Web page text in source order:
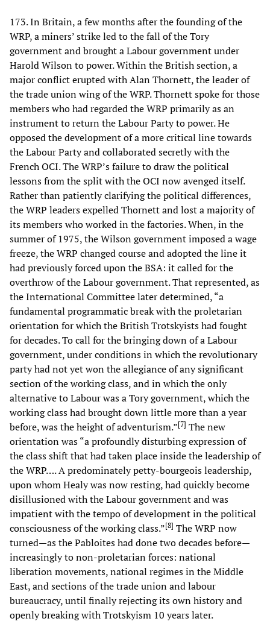
173. In Britain, a few months after the founding of the
WRP, a miners’ strike led to the fall of the Tory
government and brought a Labour government under
Harold Wilson to power. Within the British section, a
major conflict erupted with Alan Thornett, the leader of
the trade union wing of the WRP. Thornett spoke for those
members who had regarded the WRP primarily as an
instrument to return the Labour Party to power. He
opposed the development of a more critical line towards
the Labour Party and collaborated secretly with the
French OCI. The WRP’s failure to draw the political
lessons from the split with the OCI now avenged itself.
Rather than patiently clarifying the political differences,
the WRP leaders expelled Thornett and lost a majority of
its members who worked in the factories. When, in the
summer of 1975, the Wilson government imposed a wage
freeze, the WRP changed course and adopted the line it
had previously forced upon the BSA: it called for the
overthrow of the Labour government. That represented, as
the International Committee later determined, “a
fundamental programmatic break with the proletarian
orientation for which the British Trotskyists had fought
for decades. To call for the bringing down of a Labour
government, under conditions in which the revolutionary
party had not yet won the allegiance of any significant
section of the working class, and in which the only
alternative to Labour was a Tory government, which the
working class had brought down little more than a year
before, was the height of adventurism.”[7] The new
orientation was “a profoundly disturbing expression of
the class shift that had taken place inside the leadership of
the WRP…. A predominately petty-bourgeois leadership,
upon whom Healy was now resting, had quickly become
disillusioned with the Labour government and was
impatient with the tempo of development in the political
consciousness of the working class.”[8] The WRP now
turned—as the Pabloites had done two decades before—
increasingly to non-proletarian forces: national
liberation movements, national regimes in the Middle
East, and sections of the trade union and labour
bureaucracy, until finally rejecting its own history and
openly breaking with Trotskyism 10 years later.